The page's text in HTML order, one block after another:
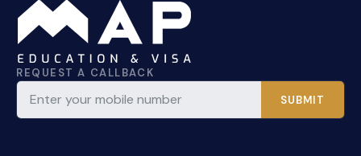
REQUEST A CALLBACK
SUBMIT